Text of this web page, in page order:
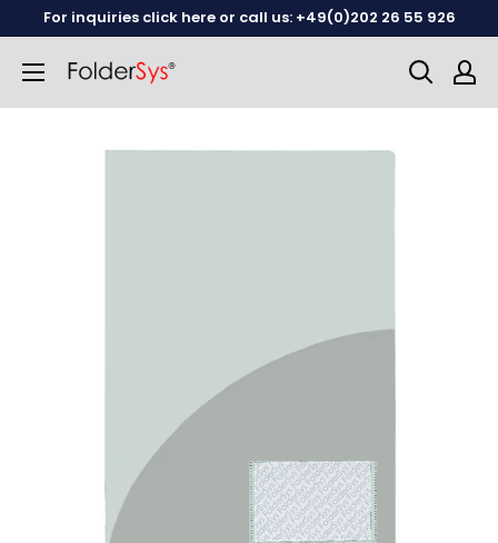
content
For inquiries click here or call us: +49(0)202 26 55 926
English